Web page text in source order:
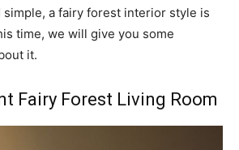
simple, a fairy forest interior style is
time, we will give you some
it.
Fairy Forest Living Room